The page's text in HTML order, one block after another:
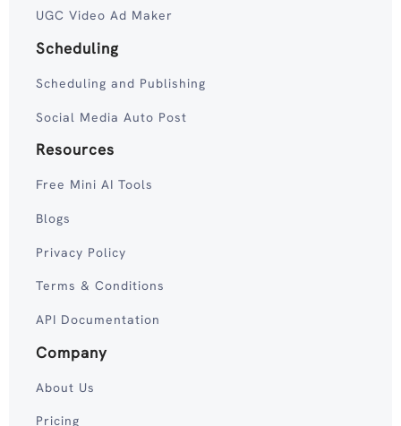
UGC Video Ad Maker
Scheduling
Scheduling and Publishing
Social Media Auto Post
Resources
Free Mini AI Tools
Blogs
Privacy Policy
Terms & Conditions
API Documentation
Company
About Us
Pricing